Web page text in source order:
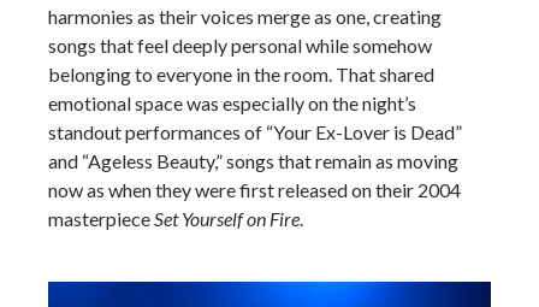
harmonies as their voices merge as one, creating
songs that feel deeply personal while somehow
belonging to everyone in the room. That shared
emotional space was especially on the night’s
standout performances of “Your Ex-Lover is Dead”
and “Ageless Beauty,” songs that remain as moving
now as when they were first released on their 2004
masterpieceSet Yourself on Fire.